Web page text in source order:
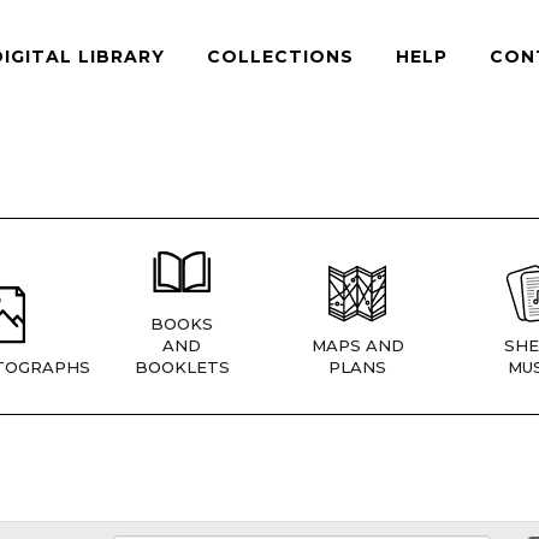
LIBRARY COLLECTIONS HELP
BOOKS
AND
BOOKLETS
MAPS AND
PLANS